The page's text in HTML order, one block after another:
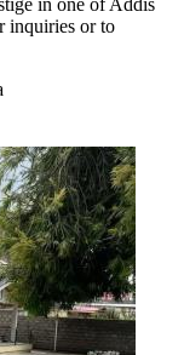
inquiries or to